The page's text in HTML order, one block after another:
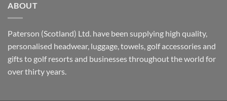
ABOUT
Paterson (Scotland) Ltd. have been supplying high quality,
personalised headwear, luggage, towels, golf accessories and
gifts to golf resorts and businesses throughout the world for
over thirty years.